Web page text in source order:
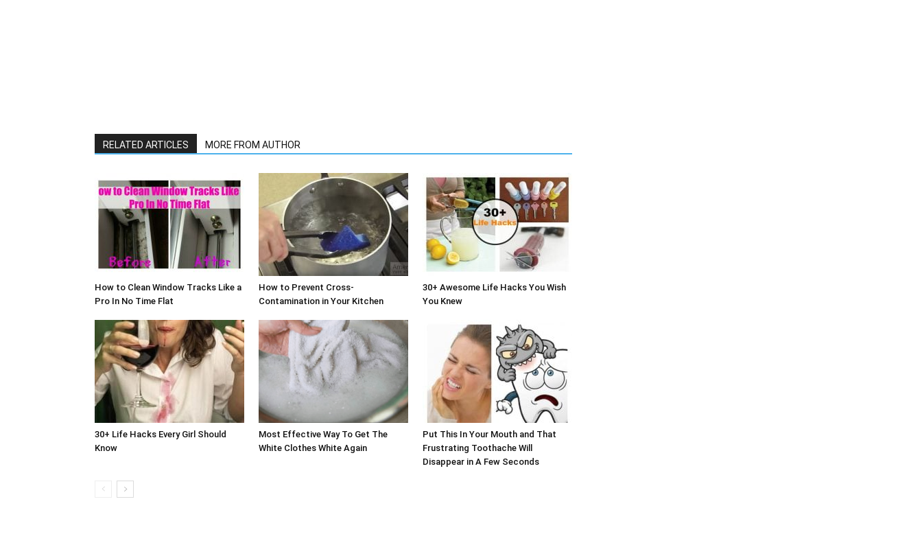
RELATED ARTICLES MORE FROM AUTHOR
How to Clean Window Tracks Like a
Pro In No Time Flat
How to Prevent Cross-
Contamination in Your Kitchen
30+ Awesome Life Hacks You Wish
You Knew
30+ Life Hacks Every Girl Should
Know
Most Effective Way To Get The
White Clothes White Again
Put This In Your Mouth and That
Frustrating Toothache Will
Disappear in A Few Seconds